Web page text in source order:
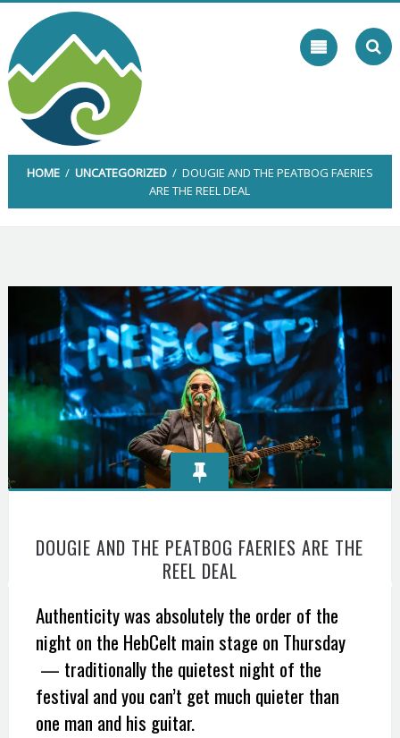
Skip
content
HOME/ UNCATEGORIZED/ DOUGIE AND THE PEATBOG FAERIES
ARE THE REEL DEAL
DOUGIE AND THE PEATBOG FAERIES ARE THE
REEL DEAL
Authenticity was absolutely the order of the
night on the HebCelt main stage on Thursday
— traditionally the quietest night of the
festival and you can’t get much quieter than
one man and his guitar.